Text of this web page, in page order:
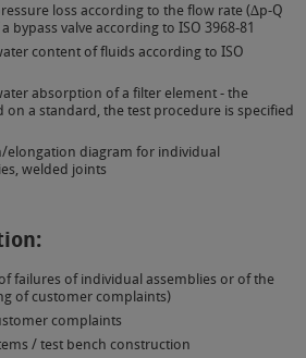
loss according to the flow rate (∆p-Q
bypass valve according to ISO 3968-81
content of fluids according to ISO
absorption of a filter element - the
on a standard, the test procedure is specified
elongation diagram for individual
welded joints
failures of individual assemblies or of the
of customer complaints)
complaints
/ test bench construction